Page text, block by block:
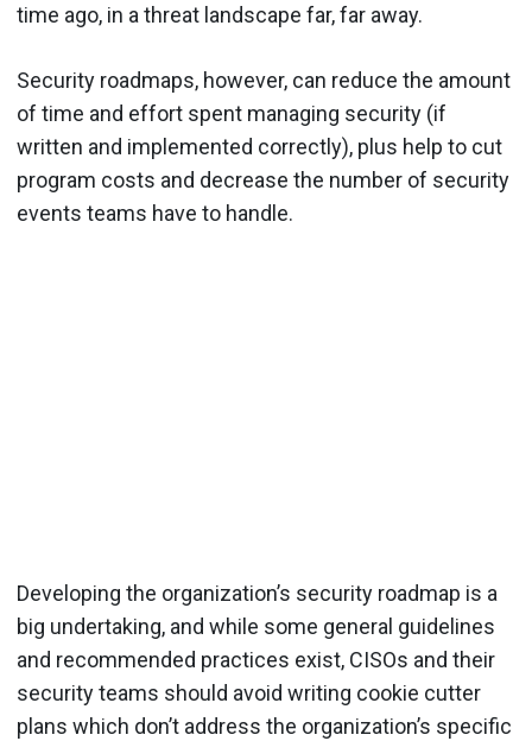
time ago, in a threat landscape far, far away.
Security roadmaps, however, can reduce the amount
of time and effort spent managing security (if
written and implemented correctly), plus help to cut
program costs and decrease the number of security
events teams have to handle.
Developing the organization’s security roadmap is a
big undertaking, and while some general guidelines
and recommended practices exist, CISOs and their
security teams should avoid writing cookie cutter
plans which don’t address the organization’s specific